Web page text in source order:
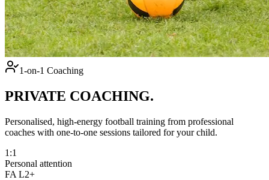
1-on-1 Coaching
PRIVATE COACHING.
Personalised, high-energy football training from professional
coaches with one-to-one sessions tailored for your child.
1:1
Personal attention
FA L2+